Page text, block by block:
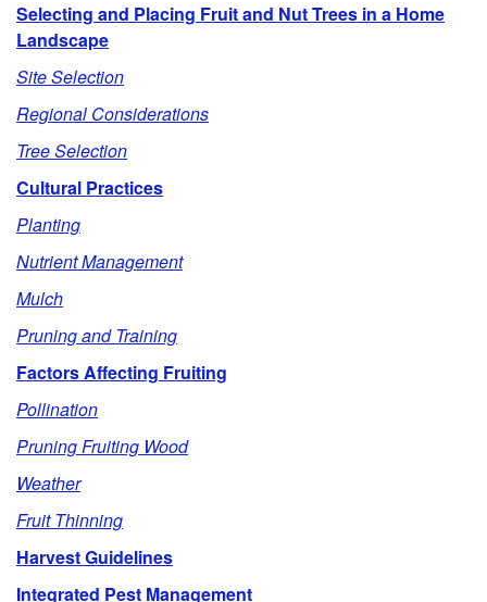
Selecting and Placing Fruit and Nut Trees in a Home
Landscape
Site Selection
Regional Considerations
Tree Selection
Cultural Practices
Planting
Nutrient Management
Mulch
Pruning and Training
Factors Affecting Fruiting
Pollination
Pruning Fruiting Wood
Weather
Fruit Thinning
Harvest Guidelines
Integrated Pest Management